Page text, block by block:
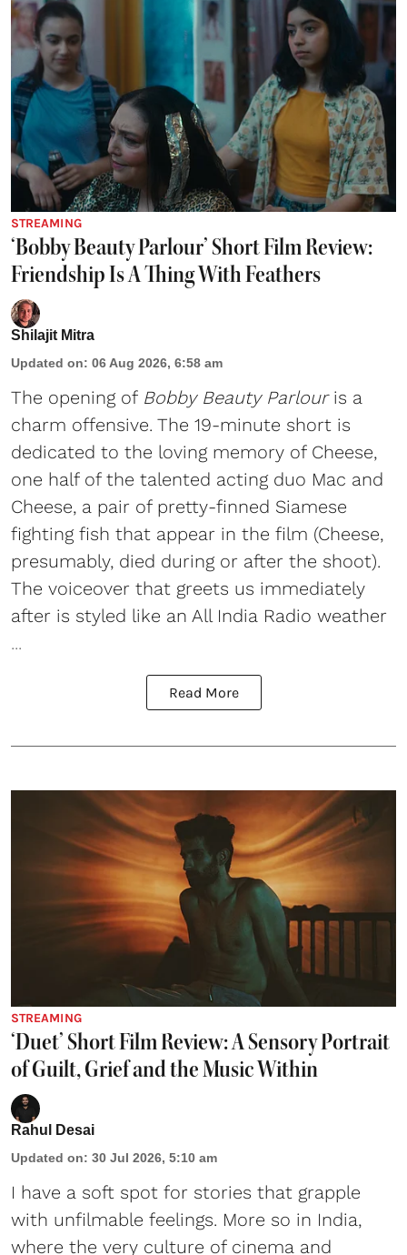
STREAMING
‘Bobby Beauty Parlour’ Short Film Review:
Friendship Is A Thing With Feathers
Shilajit Mitra
Updated on: 06 Aug 2026, 6:58 am
The opening of Bobby Beauty Parlouris a
charm offensive. The 19-minute short is
dedicated to the loving memory of Cheese,
one half of the talented acting duo Mac and
Cheese, a pair of pretty-finned Siamese
fighting fish that appear in the film (Cheese,
presumably, died during or after the shoot).
The voiceover that greets us immediately
after is styled like an All India Radio weather
...
Read More
STREAMING
‘Duet’ Short Film Review: A Sensory Portrait
of Guilt, Grief and the Music Within
Rahul Desai
Updated on: 30 Jul 2026, 5:10 am
I have a soft spot for stories that grapple
with unfilmable feelings. More so in India,
where the very culture of cinema and